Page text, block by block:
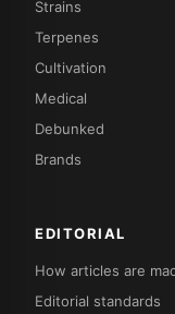
Strains
Terpenes
Cultivation
Medical
Debunked
Brands
EDITORIAL
How articles are
Editorial standards